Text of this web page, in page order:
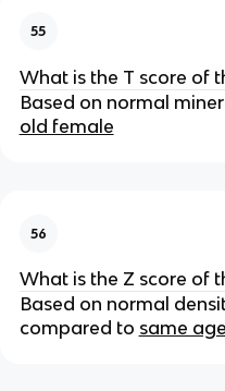
55
What is the T score of
Based on normal
old female
56
What is the Z score of
Based on normal
compared to same